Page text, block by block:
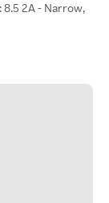
8.5 2A - Narrow,